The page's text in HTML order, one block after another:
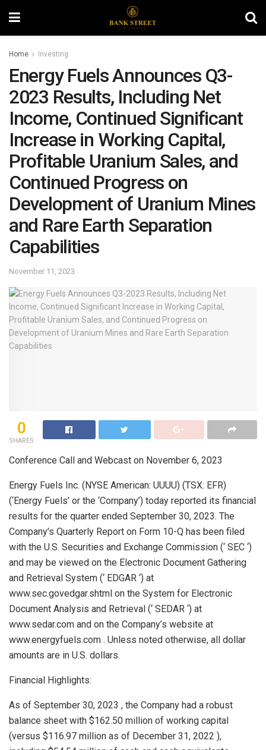
Home Investing
Energy Fuels Announces Q3-
2023 Results, Including Net
Income, Continued Significant
Increase in Working Capital,
Profitable Uranium Sales, and
Continued Progress on
Development of Uranium Mines
and Rare Earth Separation
Capabilities
November 11, 2023
0
SHARES
Conference Call and Webcast on November 6, 2023
Energy Fuels Inc. (NYSE American: UUUU) (TSX: EFR)
(‘Energy Fuels’ or the ‘Company’) today reported its financial
results for the quarter ended September 30, 2023. The
Company’s Quarterly Report on Form 10-Q has been filed
with the U.S. Securities and Exchange Commission (‘ SEC ‘)
and may be viewed on the Electronic Document Gathering
and Retrieval System (‘ EDGAR ‘) at
www.sec.govedgar.shtml on the System for Electronic
Document Analysis and Retrieval (‘ SEDAR ‘) at
www.sedar.com and on the Company’s website at
www.energyfuels.com . Unless noted otherwise, all dollar
amounts are in U.S. dollars.
Financial Highlights:
As of September 30, 2023 , the Company had a robust
balance sheet with $162.50 million of working capital
(versus $116.97 million as of December 31, 2022 ),